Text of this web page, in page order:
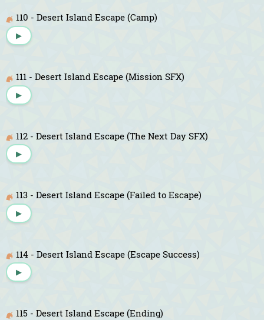
110 - Desert Island Escape (Camp)
▶
111 - Desert Island Escape (Mission SFX)
▶
112 - Desert Island Escape (The Next Day SFX)
▶
113 - Desert Island Escape (Failed to Escape)
▶
114 - Desert Island Escape (Escape Success)
▶
115 - Desert Island Escape (Ending)